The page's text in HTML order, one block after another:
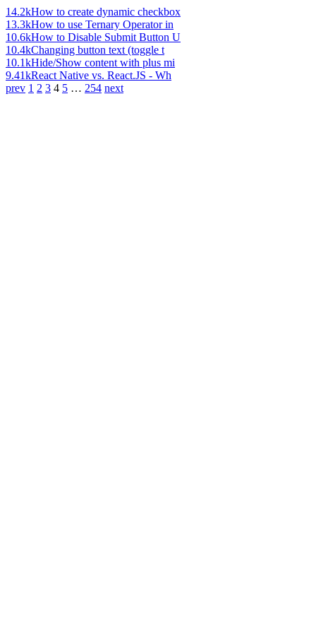
14.2kHow to create dynamic checkbox
13.3kHow to use Ternary Operator in
10.6kHow to Disable Submit Button U
10.4kChanging button text (toggle t
10.1kHide/Show content with plus mi
9.41kReact Native vs. React.JS - Wh
prev 1 2 3 4 5 … 254 next